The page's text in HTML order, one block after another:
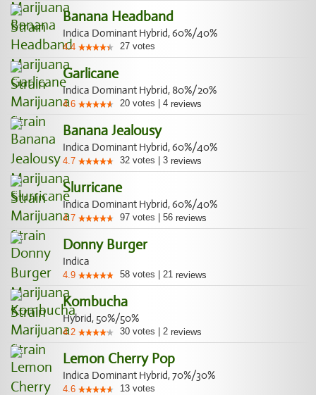
Banana Headband
Indica Dominant Hybrid, 60%/40%
4.4 27 votes
Garlicane
Indica Dominant Hybrid, 80%/20%
4.6 20 votes 4 reviews
Banana Jealousy
Indica Dominant Hybrid, 60%/40%
4.7 32 votes 3 reviews
Slurricane
Indica Dominant Hybrid, 60%/40%
4.7 97 votes 56 reviews
Donny Burger
Indica
4.9 58 votes 21 reviews
Kombucha
Hybrid, 50%/50%
4.2 30 votes 2 reviews
Lemon Cherry Pop
Indica Dominant Hybrid, 70%/30%
4.6 13 votes